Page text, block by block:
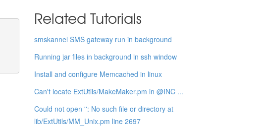
Related Tutorials
smskannel SMS gateway run in background
Running jar files in background in ssh window
Install and configure Memcached in linux
Can't locate ExtUtils/MakeMaker.pm in @INC ...
Could not open '': No such file or directory at
lib/ExtUtils/MM_Unix.pm line 2697